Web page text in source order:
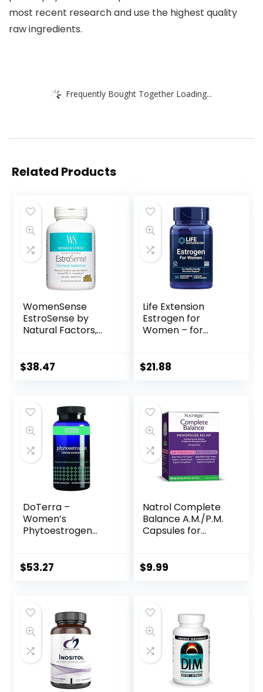
most recent research and use the highest quality
raw ingredients.
Frequently Bought Together Loading...
Related Products
WomenSense
EstroSense by
Natural Factors,
Support Estrogen
Menopause,
Vegan, Non-GMO,
120 Capsules
$38.47
Life Extension
Estrogen for
Women – for
Helps Relieve
Estrogen
Supplement –
Gluten Free, Non-
GMO – 30
Vegetarian
Tablets
$21.88
DoTerra –
Women’s
Phytoestrogen
$53.27
Natrol Complete
Balance A.M./P.M.
Capsules for
Flashes and Night
Pack of 2
$9.99